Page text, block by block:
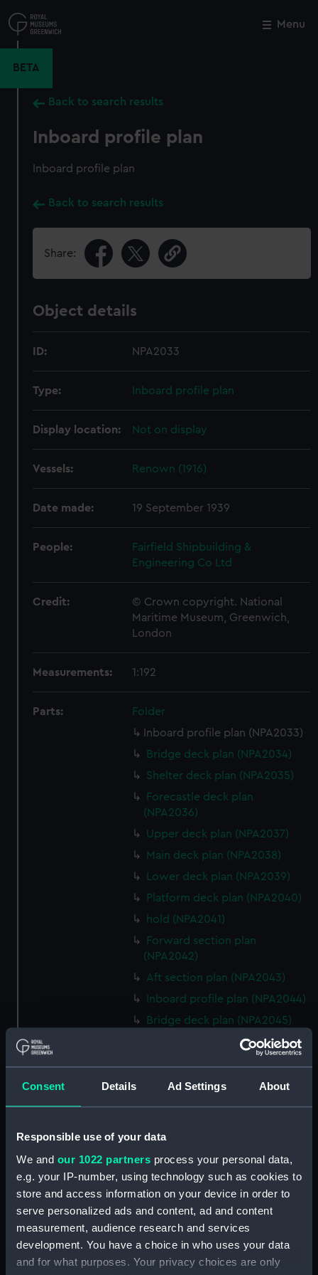
Consent Details Ad Settings About
Responsible use of your data
We and our 1022 partners process your personal data,
e.g. your IP-number, using technology such as cookies to
store and access information on your device in order to
serve personalized ads and content, ad and content
measurement, audience research and services
development. You have a choice in who uses your data
and for what purposes. Your privacy choices are only
to
main
Menu
BETA
Back to search results
Inboard profile plan
Inboard profile plan
Back to search results
Share:
Object details
ID: NPA2033
Type: Inboard profile plan
Display location: Not on display
Vessels: Renown (1916)
Date made: 19 September 1939
People:
Fairfield Shipbuilding &
Engineering Co Ltd
Credit:
© Crown copyright. National
Maritime Museum, Greenwich,
London
Measurements: 1:192
Parts:
Folder
Inboard profile plan (NPA2033)
Bridge deck plan (NPA2034)
Shelter deck plan (NPA2035)
Forecastle deck plan
(NPA2036)
Upper deck plan (NPA2037)
Main deck plan (NPA2038)
Lower deck plan (NPA2039)
Platform deck plan (NPA2040)
hold (NPA2041)
Forward section plan
(NPA2042)
Aft section plan (NPA2043)
Inboard profile plan (NPA2044)
Bridge deck plan (NPA2045)
Shelter deck plan (NPA2046)
Main deck plan (NPA2048)
Middle deck plan (NPA2049)
(NPA2052)
Forward section plan
(NPA2053)
Aft section plan (NPA2054)
rig, general arrangement
Close